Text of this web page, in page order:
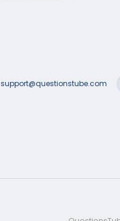
support@questionstube.com